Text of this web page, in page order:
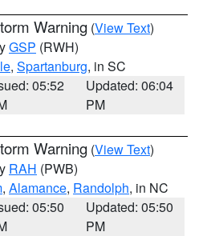
Warning (View Text)
GSP (RWH)
, Spartanburg, in SC
05:52
Updated: 06:04
PM
Warning (View Text)
RAH (PWB)
, Alamance, Randolph, in NC
05:50
Updated: 05:50
PM